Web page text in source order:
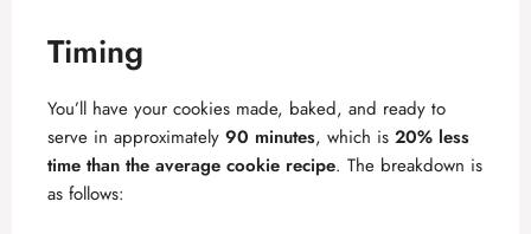
Timing
You’ll have your cookies made, baked, and ready to
serve in approximately 90 minutes, which is 20% less
time than the average cookie recipe. The breakdown is
as follows: